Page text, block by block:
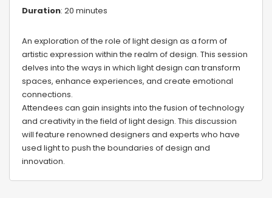
Duration: 20 minutes
An exploration of the role of light design as a form of
artistic expression within the realm of design. This session
delves into the ways in which light design can transform
spaces, enhance experiences, and create emotional
connections.
Attendees can gain insights into the fusion of technology
and creativity in the field of light design. This discussion
will feature renowned designers and experts who have
used light to push the boundaries of design and
innovation.